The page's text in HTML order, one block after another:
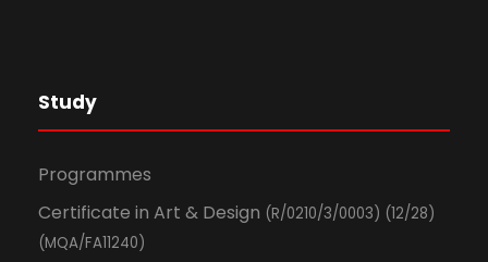
Study
Programmes
Certificate in Art & Design (R/0210/3/0003) (12/28)
(MQA/FA11240)